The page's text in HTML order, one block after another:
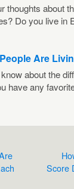
thoughts about
Do you live in
Are
about the
have any
Score